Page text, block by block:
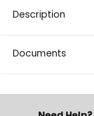
Description
Documents